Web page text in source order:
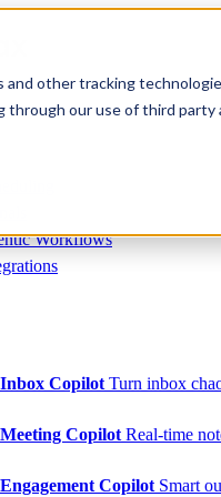
and other tracking
through our use of third
Workflows
Inbox Copilot Turn inbox
Meeting Copilot Real-time
Engagement Copilot Smart